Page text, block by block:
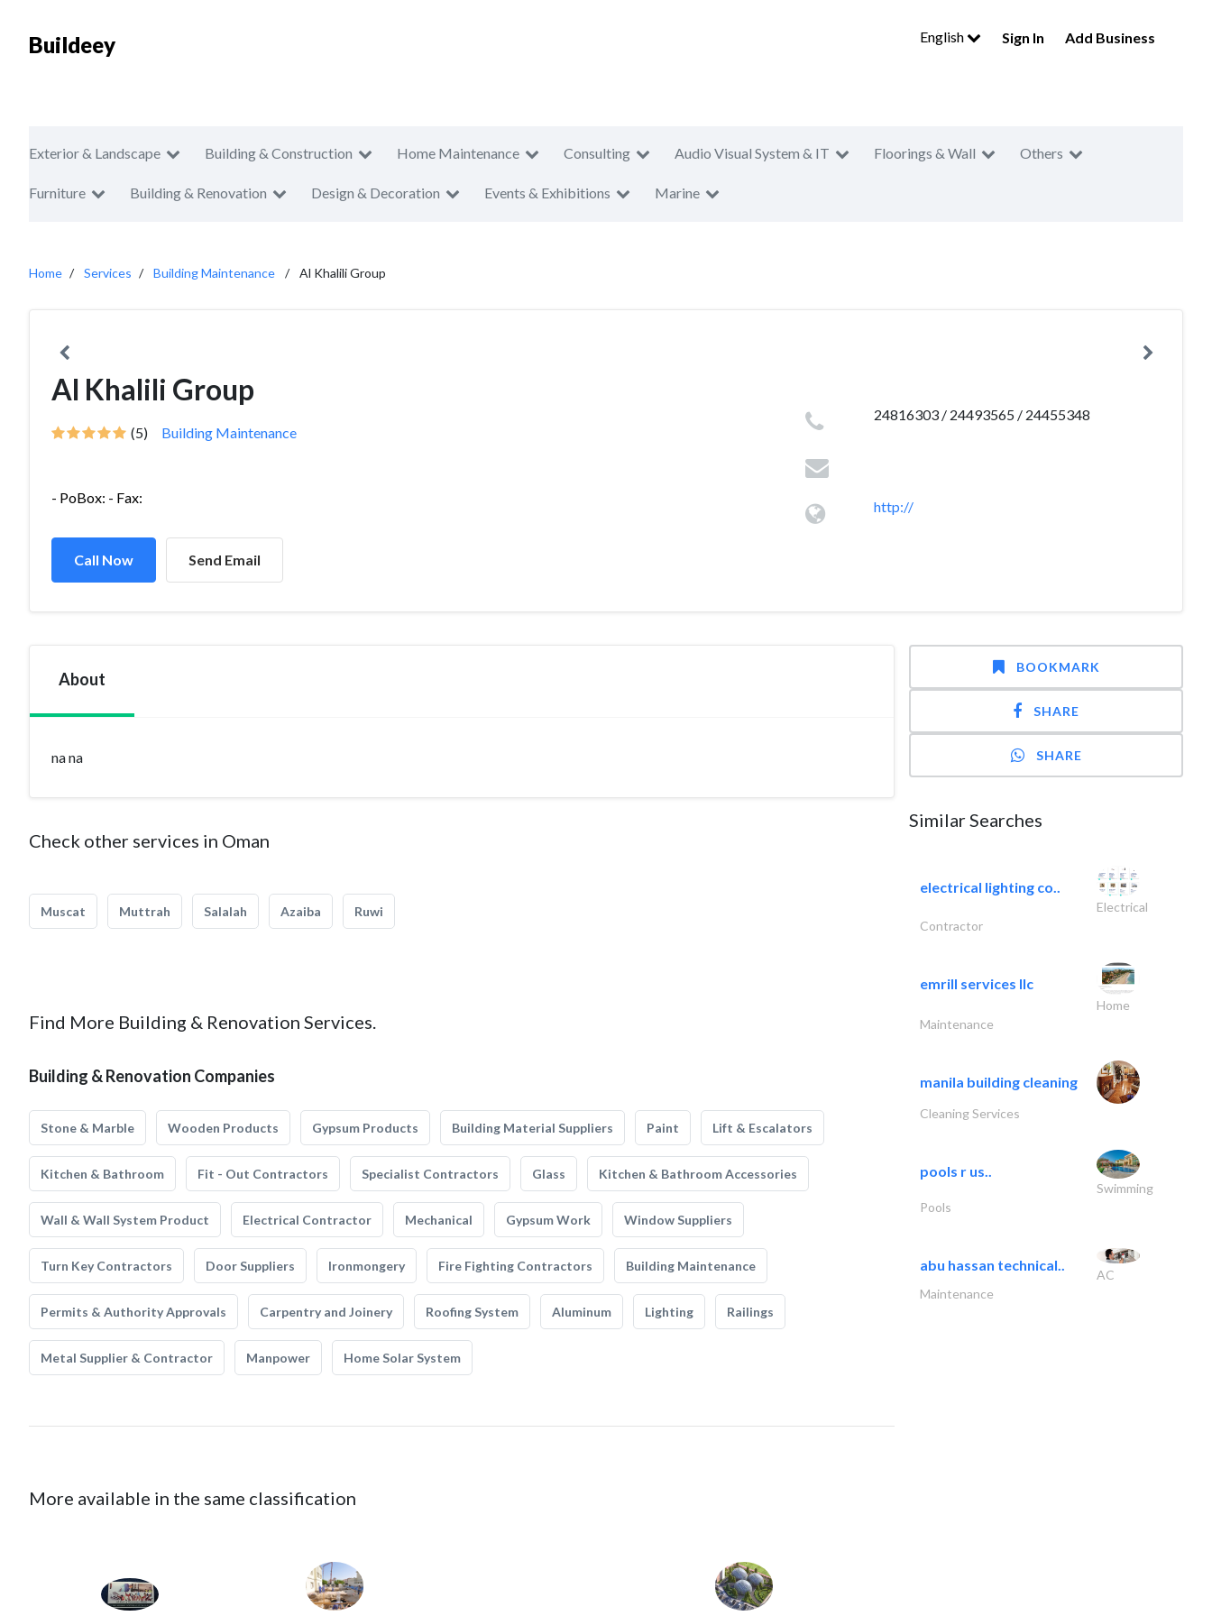
Buildeey English Sign In Add Business
Exterior & Landscape Building & Construction Home Maintenance Consulting Audio Visual System & IT Floorings & Wall Others
Furniture Building & Renovation Design & Decoration Events & Exhibitions Marine
Home Services Building Maintenance Al Khalili Group
Al Khalili Group
(5) Building Maintenance
- PoBox: - Fax:
Call Now Send Email
24816303 / 24493565 / 24455348
http://
About
na na
Check other services in Oman
Muscat Muttrah Salalah Azaiba Ruwi
Find More Building & Renovation Services.
Building & Renovation Companies
Stone & Marble Wooden Products Gypsum Products Building Material Suppliers Paint Lift & Escalators
Kitchen & Bathroom Fit - Out Contractors Specialist Contractors Glass Kitchen & Bathroom Accessories
Wall & Wall System Product Electrical Contractor Mechanical Gypsum Work Window Suppliers
Turn Key Contractors Door Suppliers Ironmongery Fire Fighting Contractors Building Maintenance
Permits & Authority Approvals Carpentry and Joinery Roofing System Aluminum Lighting Railings
Metal Supplier & Contractor Manpower Home Solar System
More available in the same classification
BOOKMARK
SHARE
SHARE
Similar Searches
electrical lighting co..
Electrical
Contractor
emrill services llc
Home
Maintenance
manila building cleaning
Cleaning Services
pools r us..
Swimming
Pools
abu hassan technical..
AC
Maintenance